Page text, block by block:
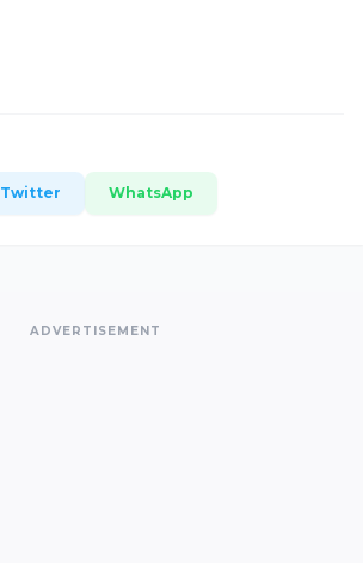
Twitter WhatsApp
ADVERTISEMENT